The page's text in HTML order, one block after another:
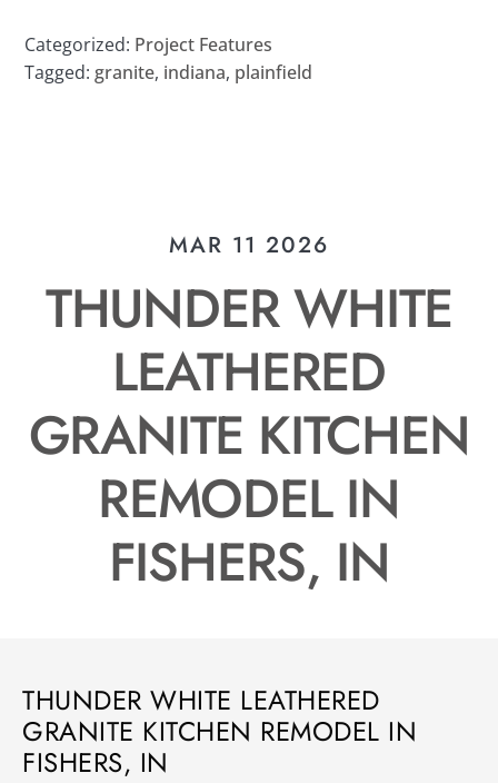
Categorized: Project Features
Tagged:granite, indiana, plainfield
MAR 11 2026
THUNDER WHITE
LEATHERED
GRANITE KITCHEN
REMODEL IN
FISHERS, IN
THUNDER WHITE LEATHERED
GRANITE KITCHEN REMODEL IN
FISHERS, IN